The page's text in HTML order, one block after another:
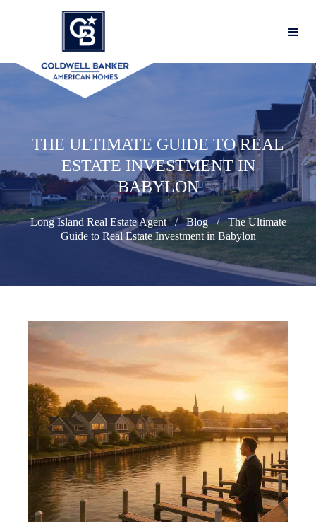
THE ULTIMATE GUIDE TO REAL
ESTATE INVESTMENT IN
BABYLON
Long Island Real Estate Agent Blog
The Ultimate
Guide to Real Estate Investment in Babylon